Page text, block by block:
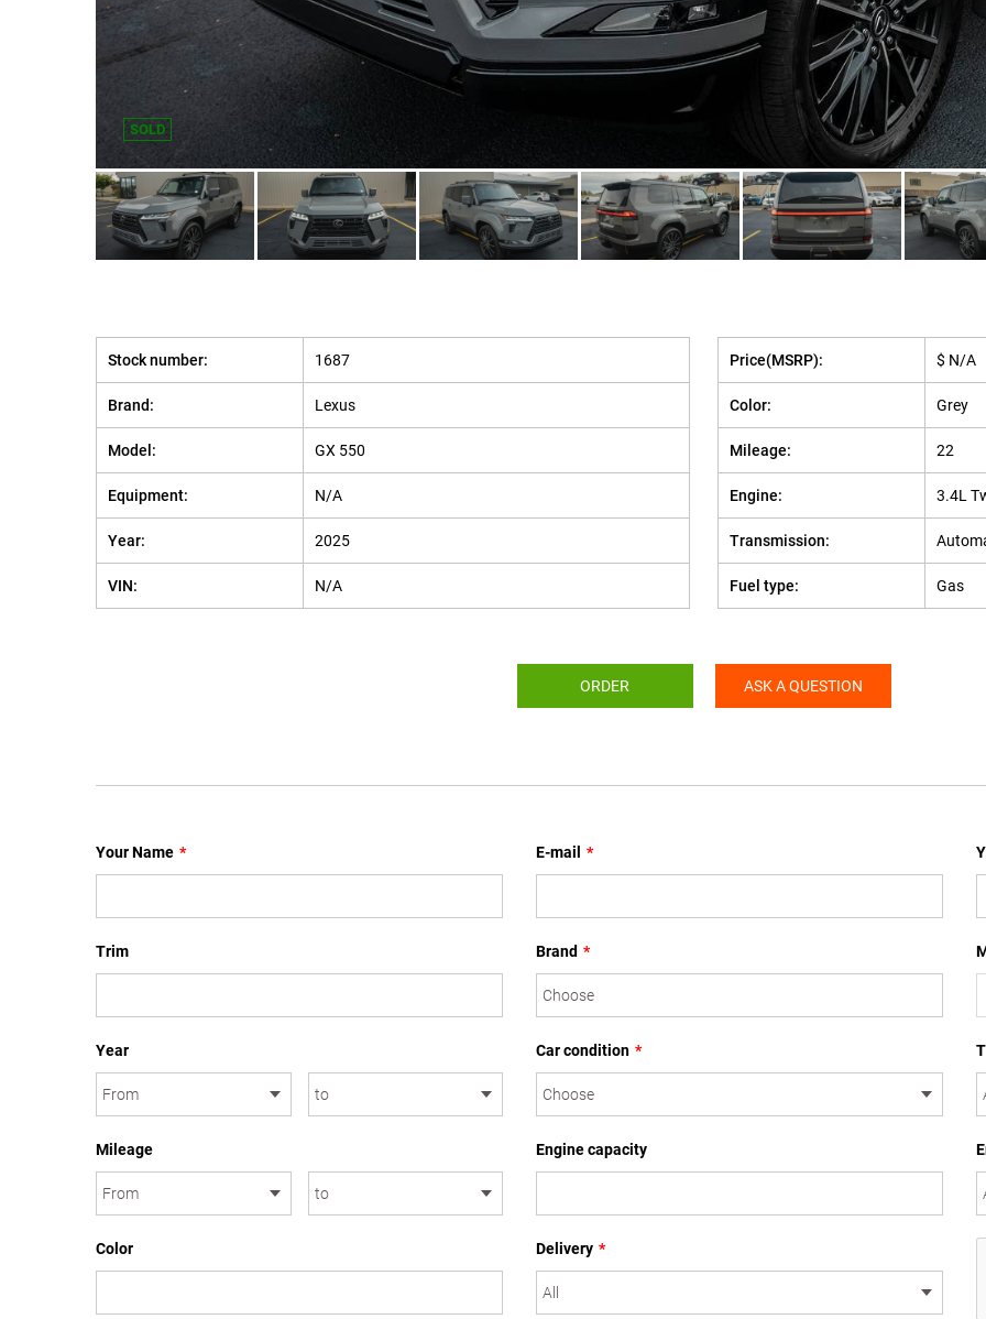
SOLD
Stock number: 1687
Brand: Lexus
Model: GX 550
Equipment: N/A
Year: 2025
VIN: N/A
Price(MSRP): $ N/A
Color: Grey
Mileage: 22
Engine: 3.4L
Transmission:
Fuel type: Gas
ORDER ASK A QUESTION
Your Name *
Trim
Year
Mileage
Color
E-mail *
Brand *
Car condition *
Engine capacity
Delivery *